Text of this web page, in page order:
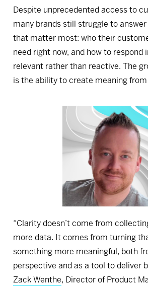
Despite unprecedented access to
many brands still struggle to
that matter most: who their
need right now, and how to respond
relevant rather than reactive. The
is the ability to create meaning
“Clarity doesn’t come from
more data. It comes from turning
something more meaningful, both
perspective and as a tool to deliver
Zack Wenthe, Director of Product